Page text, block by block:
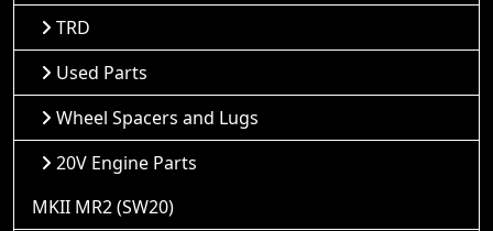
TRD
Used Parts
Wheel Spacers and Lugs
20V Engine Parts
MKII MR2 (SW20)